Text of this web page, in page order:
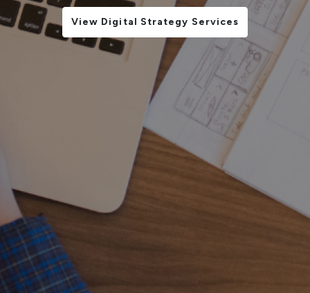
View Digital Strategy Services